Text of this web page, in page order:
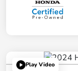
Play Video